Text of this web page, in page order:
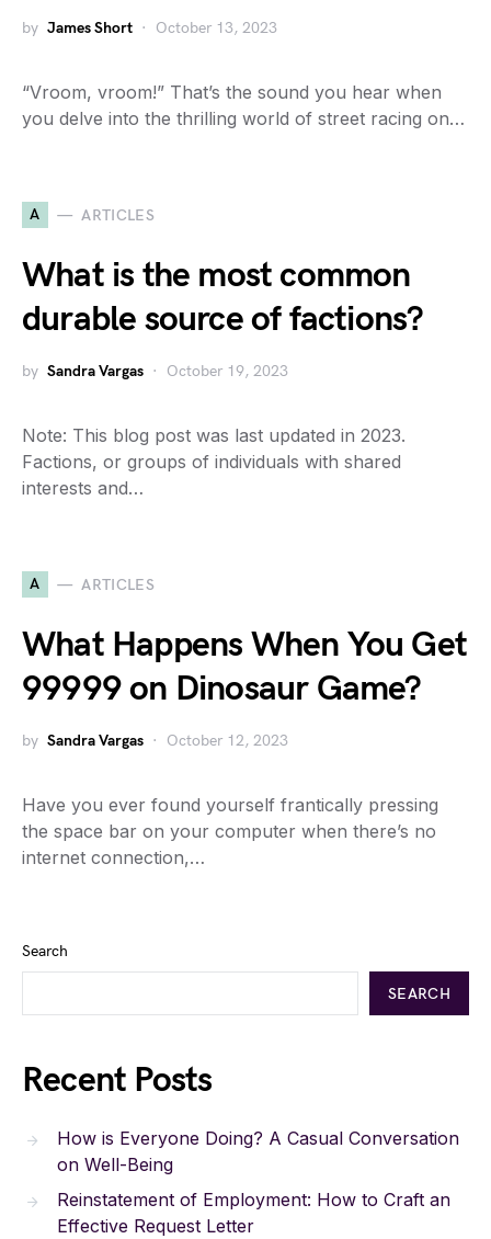
by James Short October 13, 2023
“Vroom, vroom!” That’s the sound you hear when
you delve into the thrilling world of street racing on…
A ARTICLES
What is the most common
durable source of factions?
by Sandra Vargas October 19, 2023
Note: This blog post was last updated in 2023.
Factions, or groups of individuals with shared
interests and…
A ARTICLES
What Happens When You Get
99999 on Dinosaur Game?
by Sandra Vargas October 12, 2023
Have you ever found yourself frantically pressing
the space bar on your computer when there’s no
internet connection,…
Search
SEARCH
Recent Posts
How is Everyone Doing? A Casual Conversation
on Well-Being
Reinstatement of Employment: How to Craft an
Effective Request Letter